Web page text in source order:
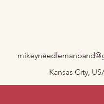
Kansas City,